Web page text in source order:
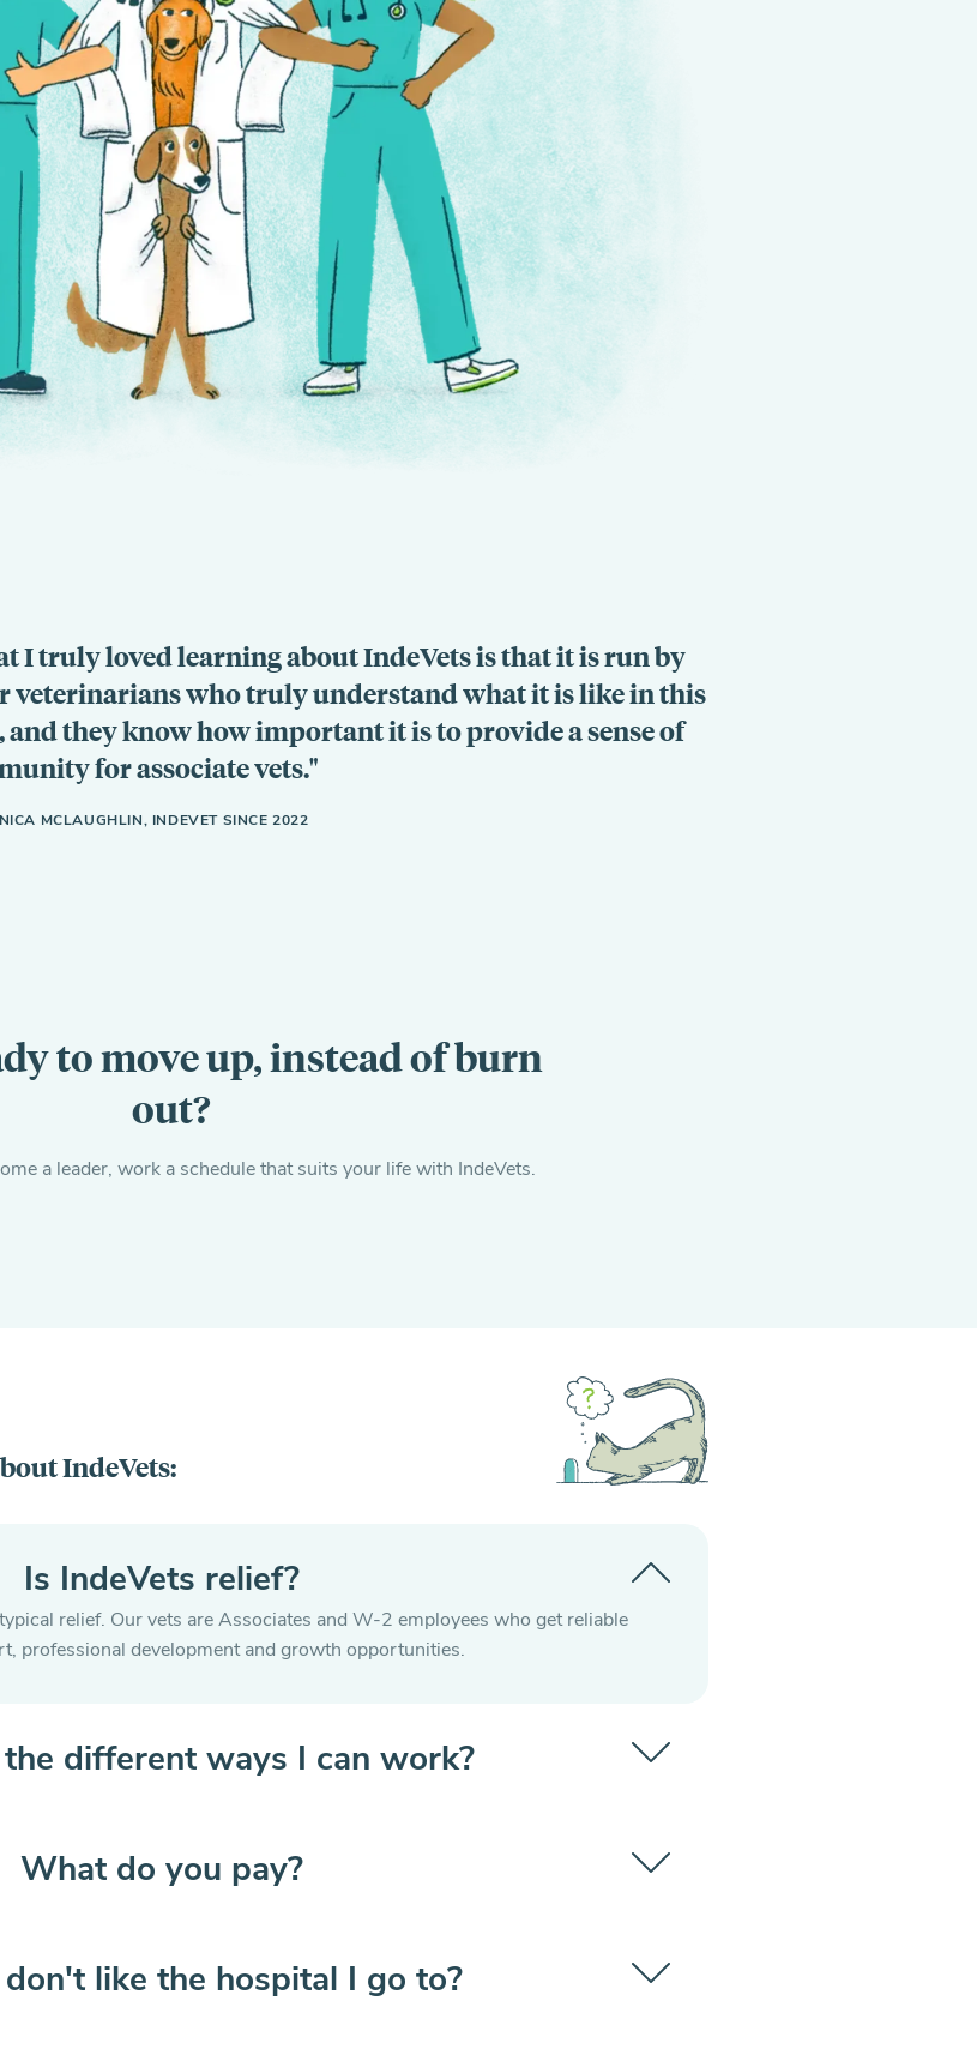
I truly loved learning about IndeVets is that it is run by
veterinarians who truly understand what it is like in this
and they know how important it is to provide a sense of
for associate vets.
MCLAUGHLIN, INDEVET SINCE 2022
to move up, instead of burn
out?
a leader, work a schedule that suits your life with IndeVets.
IndeVets:
Is IndeVets relief?
relief. Our vets are Associates and W-2 employees who get reliable
professional development and growth opportunities.
different ways I can work?
What do you pay?
like the hospital I go to?